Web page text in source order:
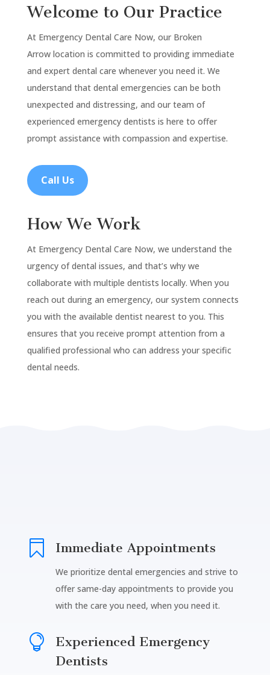
Welcome to Our Practice
At Emergency Dental Care Now, our Broken
Arrowlocation is committed to providing immediate
and expert dental care whenever you need it. We
understand that dental emergencies can be both
unexpected and distressing, and our team of
experienced emergency dentists is here to offer
prompt assistance with compassion and expertise.
Call Us
How We Work
At Emergency Dental Care Now, we understand the
urgency of dental issues, and that’s why we
collaborate with multiple dentists locally. When you
reach out during an emergency, our system connects
you with the available dentist nearest to you. This
ensures that you receive prompt attention from a
qualified professional who can address your specific
dental needs.
 Immediate Appointments
We prioritize dental emergencies and strive to
offer same-day appointments to provide you
with the care you need, when you need it.

Experienced Emergency
Dentists